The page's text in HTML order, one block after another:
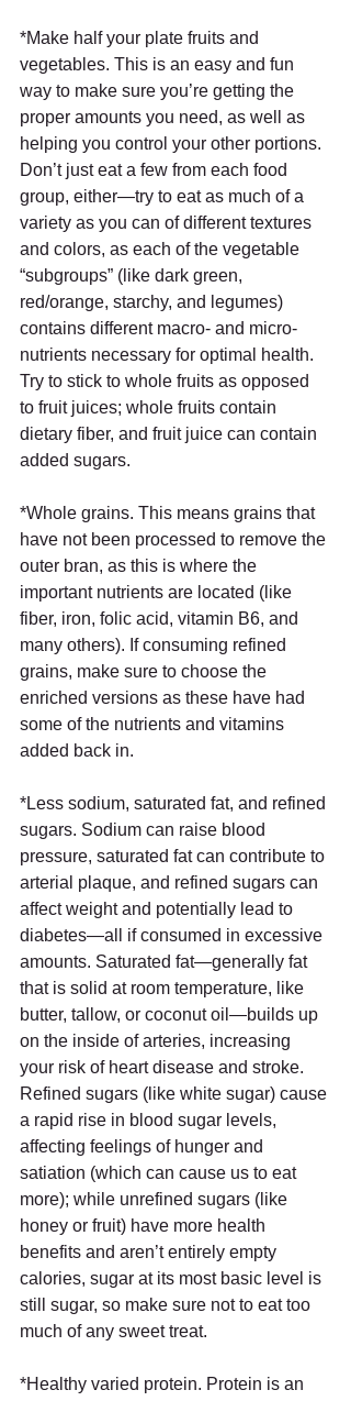
*Make half your plate fruits and
vegetables. This is an easy and fun
way to make sure you’re getting the
proper amounts you need, as well as
helping you control your other portions.
Don’t just eat a few from each food
group, either—try to eat as much of a
variety as you can of different textures
and colors, as each of the vegetable
“subgroups” (like dark green,
red/orange, starchy, and legumes)
contains different macro- and micro-
nutrients necessary for optimal health.
Try to stick to whole fruits as opposed
to fruit juices; whole fruits contain
dietary fiber, and fruit juice can contain
added sugars.
*Whole grains. This means grains that
have not been processed to remove the
outer bran, as this is where the
important nutrients are located (like
fiber, iron, folic acid, vitamin B6, and
many others). If consuming refined
grains, make sure to choose the
enriched versions as these have had
some of the nutrients and vitamins
added back in.
*Less sodium, saturated fat, and refined
sugars. Sodium can raise blood
pressure, saturated fat can contribute to
arterial plaque, and refined sugars can
affect weight and potentially lead to
diabetes—all if consumed in excessive
amounts. Saturated fat—generally fat
that is solid at room temperature, like
butter, tallow, or coconut oil—builds up
on the inside of arteries, increasing
your risk of heart disease and stroke.
Refined sugars (like white sugar) cause
a rapid rise in blood sugar levels,
affecting feelings of hunger and
satiation (which can cause us to eat
more); while unrefined sugars (like
honey or fruit) have more health
benefits and aren’t entirely empty
calories, sugar at its most basic level is
still sugar, so make sure not to eat too
much of any sweet treat.
*Healthy varied protein. Protein is an